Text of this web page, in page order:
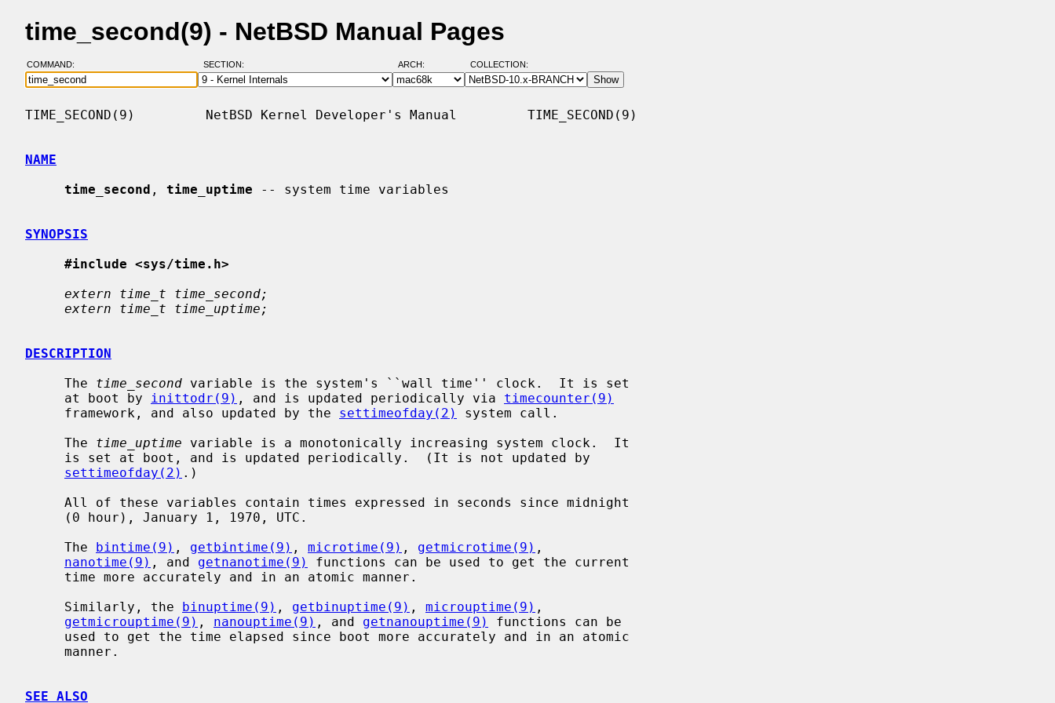
time_second(9) - NetBSD Manual Pages
COMMAND: SECTION: ARCH: COLLECTION:
TIME_SECOND(9)         NetBSD Kernel Developer's Manual         TIME_SECOND(9)
NAME
time_second , time_uptime -- system time variables
SYNOPSIS
#include <sys/time.h>
extern time_t time_second;
extern time_t time_uptime;
DESCRIPTION
     The
time_second variable is the system's ``wall time'' clock.  It is set
     at boot by
inittodr(9) , and is updated periodically via timecounter(9)
     framework, and also updated by the
settimeofday(2)
system call.
     The
time_uptime variable is a monotonically increasing system clock.  It
settimeofday(2) .)
     The
bintime(9) , getbintime(9) , microtime(9) , getmicrotime(9) ,
nanotime(9) , and getnanotime(9)
functions can be used to get the current
     Similarly, the
binuptime(9) , getbinuptime(9) , microuptime(9) ,
getmicrouptime(9) , nanouptime(9) , and getnanouptime(9)
functions can be
SEE ALSO